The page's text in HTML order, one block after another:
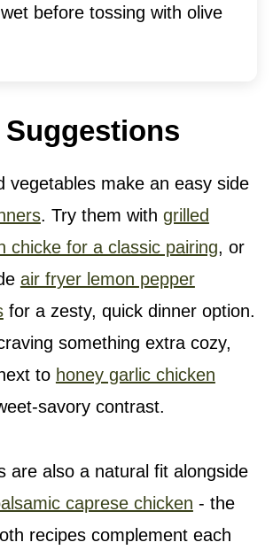
before tossing with olive
vegetables make an easy side
. Try them with grilled
chicke for a classic pairing, or
air fryer lemon pepper
for a zesty, quick dinner option.
something extra cozy,
to honey garlic chicken
savory contrast.
are also a natural fit alongside
caprese chicken - the
recipes complement each